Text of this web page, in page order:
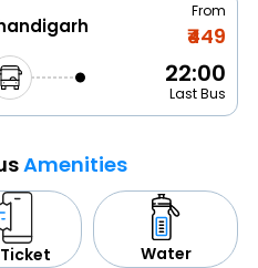
From
₹449
22:00
Last Bus
Amenities
Water